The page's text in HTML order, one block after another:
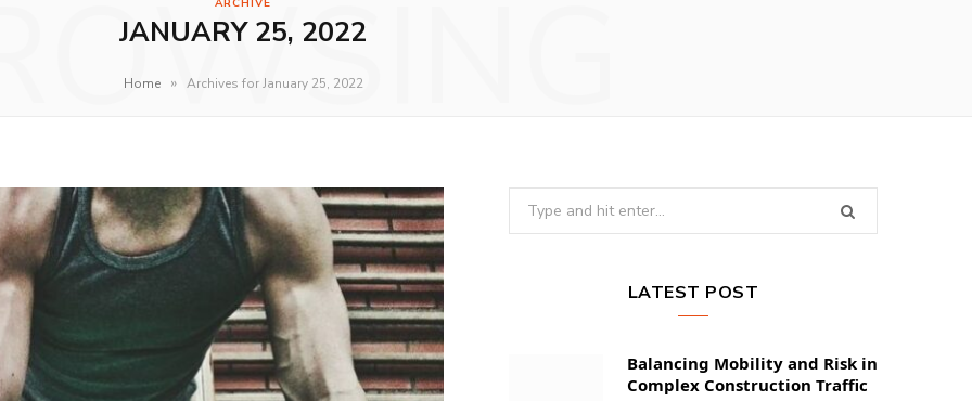
ARCHIVE
JANUARY 25, 2022
Home » Archives for January 25, 2022
Search
for:
LATEST POST
Balancing Mobility and Risk in
Complex Construction Traffic